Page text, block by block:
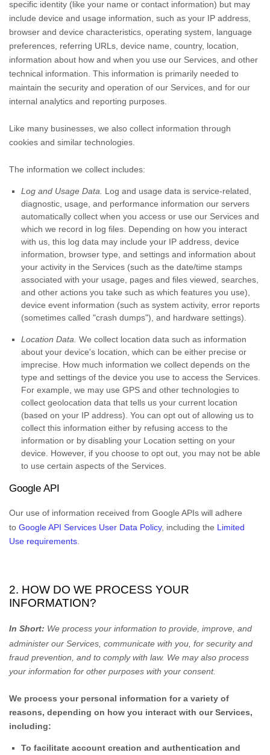
specific identity (like your name or contact information) but may
include device and usage information, such as your IP address,
browser and device characteristics, operating system, language
preferences, referring URLs, device name, country, location,
information about how and when you use our Services, and other
technical information. This information is primarily needed to
maintain the security and operation of our Services, and for our
internal analytics and reporting purposes.
Like many businesses, we also collect information through
cookies and similar technologies.
The information we collect includes:
Log and Usage Data.
Log and usage data is service-related,
diagnostic, usage, and performance information our servers
automatically collect when you access or use our Services and
which we record in log files. Depending on how you interact
with us, this log data may include your IP address, device
information, browser type, and settings and information about
your activity in the Services (such as the date/time stamps
associated with your usage, pages and files viewed, searches,
and other actions you take such as which features you use),
device event information (such as system activity, error reports
(sometimes called "crash dumps"), and hardware settings).
Location Data. We collect location data such as information
about your device's location, which can be either precise or
imprecise. How much information we collect depends on the
type and settings of the device you use to access the Services.
For example, we may use GPS and other technologies to
collect geolocation data that tells us your current location
(based on your IP address). You can opt out of allowing us to
collect this information either by refusing access to the
information or by disabling your Location setting on your
device. However, if you choose to opt out, you may not be able
to use certain aspects of the Services.
Google API
Our use of information received from Google APIs will adhere
to Google API Services User Data Policy, including the Limited
Use requirements
2. HOW DO WE PROCESS YOUR
INFORMATION?
In Short: We process your information to provide, improve, and
administer our Services, communicate with you, for security and
fraud prevention, and to comply with law. We may also process
your information for other purposes with your consent.
We process your personal information for a variety of
reasons, depending on how you interact with our Services,
including:
To facilitate account creation and authentication and